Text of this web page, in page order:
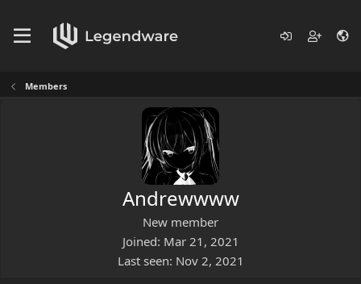
Members
Andrewwww
New member
Joined Mar 21, 2021
Last seen Nov 2, 2021